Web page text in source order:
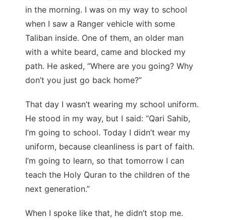
in the morning. I was on my way to school
when I saw a Ranger vehicle with some
Taliban inside. One of them, an older man
with a white beard, came and blocked my
path. He asked, “Where are you going? Why
don’t you just go back home?”
That day I wasn’t wearing my school uniform.
He stood in my way, but I said: “Qari Sahib,
I’m going to school. Today I didn’t wear my
uniform, because cleanliness is part of faith.
I’m going to learn, so that tomorrow I can
teach the Holy Quran to the children of the
next generation.”
When I spoke like that, he didn’t stop me.